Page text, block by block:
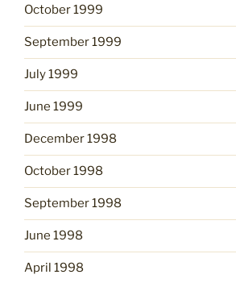
October 1999
September 1999
July 1999
June 1999
December 1998
October 1998
September 1998
June 1998
April 1998